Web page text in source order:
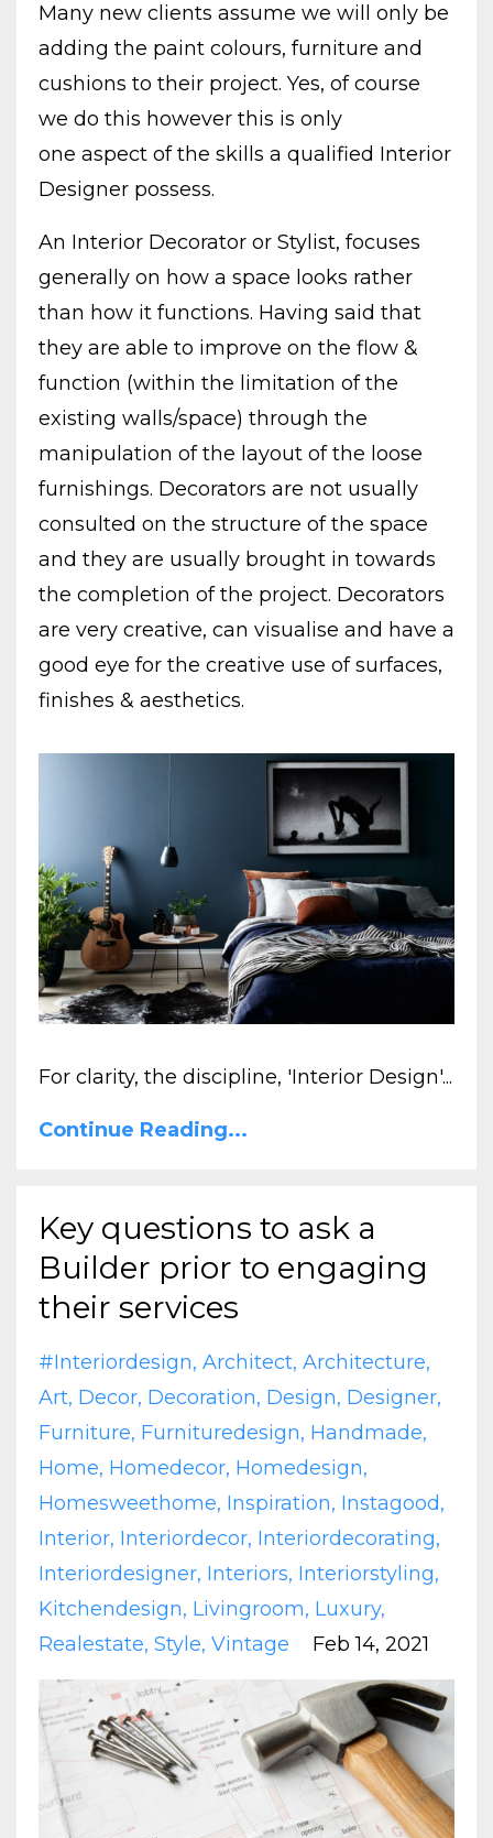
Many new clients assume we will only be
adding the paint colours, furniture and
cushions to their project. Yes, of course
we do this however this is only
one aspect of the skills a qualified Interior
Designer possess.
An Interior Decorator or Stylist, focuses
generally on how a space looks rather
than how it functions. Having said that
they are able to improve on the flow &
function (within the limitation of the
existing walls/space) through the
manipulation of the layout of the loose
furnishings. Decorators are not usually
consulted on the structure of the space
and they are usually brought in towards
the completion of the project. Decorators
are very creative, can visualise and have a
good eye for the creative use of surfaces,
finishes & aesthetics.
For clarity, the discipline, 'Interior Design'...
Continue Reading...
Key questions to ask a
Builder prior to engaging
their services
#interiordesign Architect Architecture
Art Decor Decoration Design Designer
Furniture Furnituredesign Handmade
Home Homedecor Homedesign
Homesweethome Inspiration Instagood
Interior Interiordecor Interiordecorating
Interiordesigner Interiors Interiorstyling
Kitchendesign Livingroom Luxury
Realestate Style Vintage Feb 14, 2021